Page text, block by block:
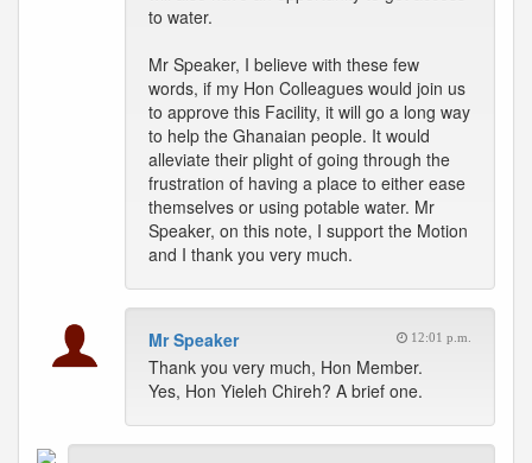
to water.
Mr Speaker, I believe with these few
words, if my Hon Colleagues would join us
to approve this Facility, it will go a long way
to help the Ghanaian people. It would
alleviate their plight of going through the
frustration of having a place to either ease
themselves or using potable water. Mr
Speaker, on this note, I support the Motion
and I thank you very much.
Mr Speaker 12:01 p.m.
Thank you very much, Hon Member.
Yes, Hon Yieleh Chireh? A brief one.